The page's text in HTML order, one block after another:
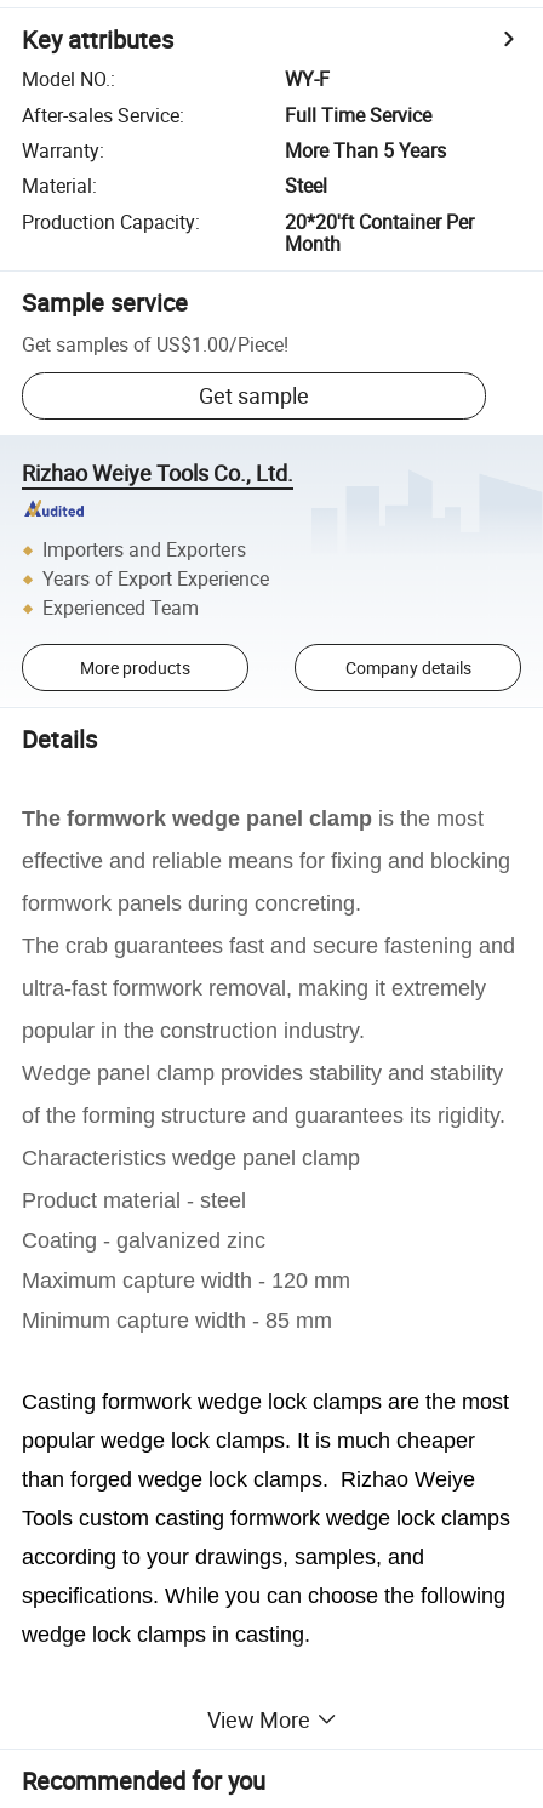
Key attributes
Model NO.:
WY-F
After-sales Service:
Full Time Service
Warranty:
More Than 5 Years
Material:
Steel
Production Capacity:
20*20'ft Container Per
Month
Sample service
Get samples of US$1.00/Piece!
Get sample
Rizhao Weiye Tools Co., Ltd.
Importers and Exporters
Years of Export Experience
Experienced Team
More products Company details
Details
The formwork wedge panel clamp is the most
effective and reliable means for fixing and blocking
formwork panels during concreting.
The crab guarantees fast and secure fastening and
ultra-fast formwork removal, making it extremely
popular in the construction industry.
Wedge panel clamp provides stability and stability
of the forming structure and guarantees its rigidity.
Characteristics wedge panel clamp
Product material - steel
Coating - galvanized zinc
Maximum capture width - 120 mm
Minimum capture width - 85 mm
Casting formwork wedge lock clamps are the most
popular wedge lock clamps. It is much cheaper
than forged wedge lock clamps. Rizhao Weiye
Tools custom casting formwork wedge lock clamps
according to your drawings, samples, and
specifications. While you can choose the following
wedge lock clamps in casting.
Doka Casted Type Wedge Lock Formwork Clamp
View More
Recommended for you